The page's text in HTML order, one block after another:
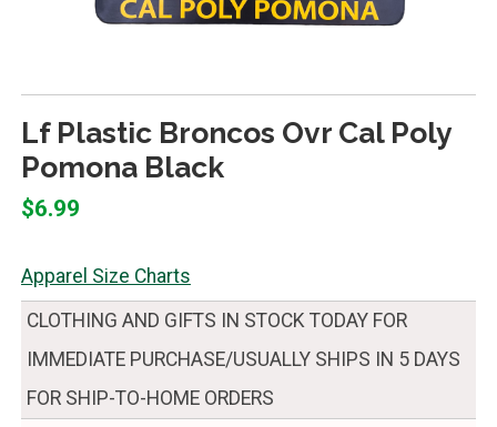
Lf Plastic Broncos Ovr Cal Poly
Pomona Black
$6.99
Apparel Size Charts
CLOTHING AND GIFTS IN STOCK TODAY FOR
IMMEDIATE PURCHASE/USUALLY SHIPS IN 5 DAYS
FOR SHIP-TO-HOME ORDERS